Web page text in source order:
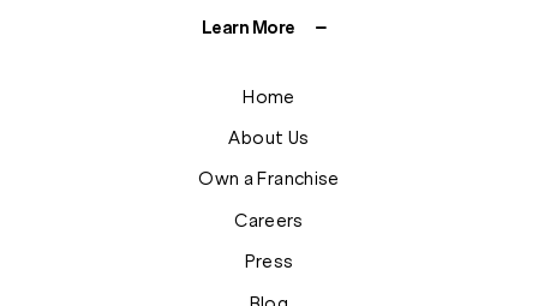
Learn More
Home
About Us
Own a Franchise
Careers
Press